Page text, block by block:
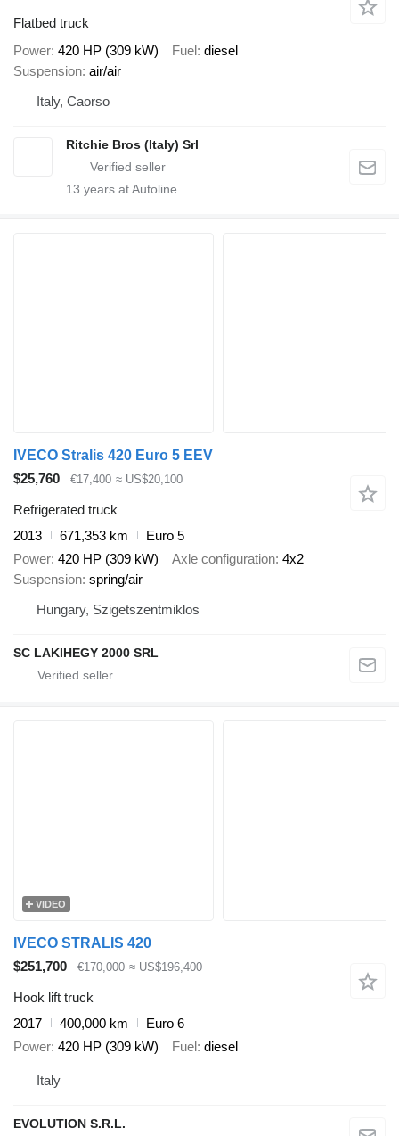
Flatbed truck
Power 420 HP (309 kW) Fuel diesel
Suspension air/air
Italy, Caorso
Ritchie Bros (Italy) Srl
13 years at Autoline
IVECO Stralis 420 Euro 5 EEV
$25,760
€17,400 ≈ US$20,100
Refrigerated truck
2013
671,353 km
Euro 5
Power 420 HP (309 kW) Axle configuration 4x2
Suspension spring/air
Hungary, Szigetszentmiklos
SC LAKIHEGY 2000 SRL
VIDEO
IVECO STRALIS 420
$251,700
€170,000 ≈ US$196,400
Hook lift truck
2017
400,000 km
Euro 6
Power 420 HP (309 kW) Fuel diesel
Italy
EVOLUTION S.R.L.